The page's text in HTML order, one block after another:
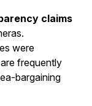
claims
were
frequently
bargaining